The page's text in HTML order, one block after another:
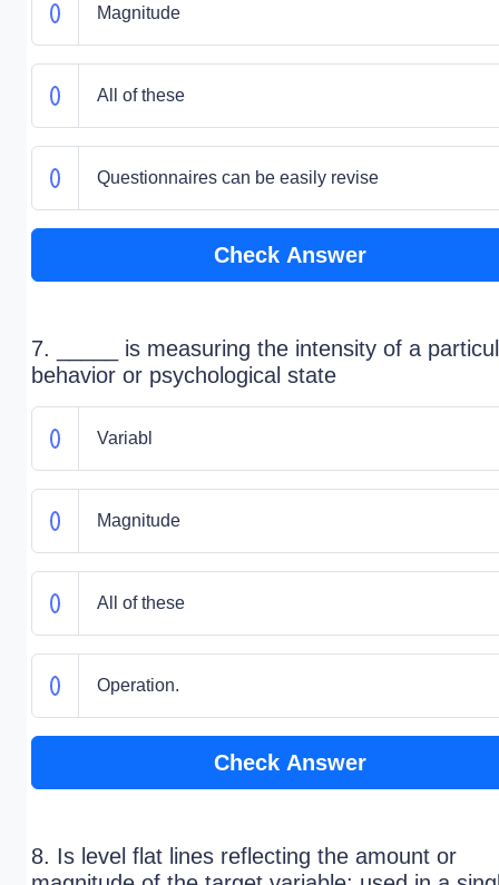
Magnitude
All of these
Questionnaires can be easily revise
Check Answer
7. _____ is measuring the intensity of a
behavior or psychological state
Variabl
Magnitude
All of these
Operation.
Check Answer
8. Is level flat lines reflecting the amount or